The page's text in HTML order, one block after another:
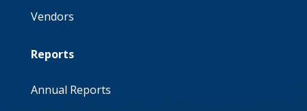
Vendors
Reports
Annual Reports